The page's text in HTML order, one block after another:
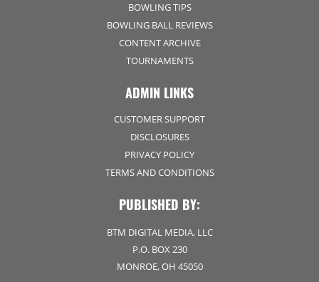
BOWLING TIPS
BOWLING BALL REVIEWS
CONTENT ARCHIVE
TOURNAMENTS
ADMIN LINKS
CUSTOMER SUPPORT
DISCLOSURES
PRIVACY POLICY
TERMS AND CONDITIONS
PUBLISHED BY:
BTM DIGITAL MEDIA, LLC
P.O. BOX 230
MONROE, OH 45050